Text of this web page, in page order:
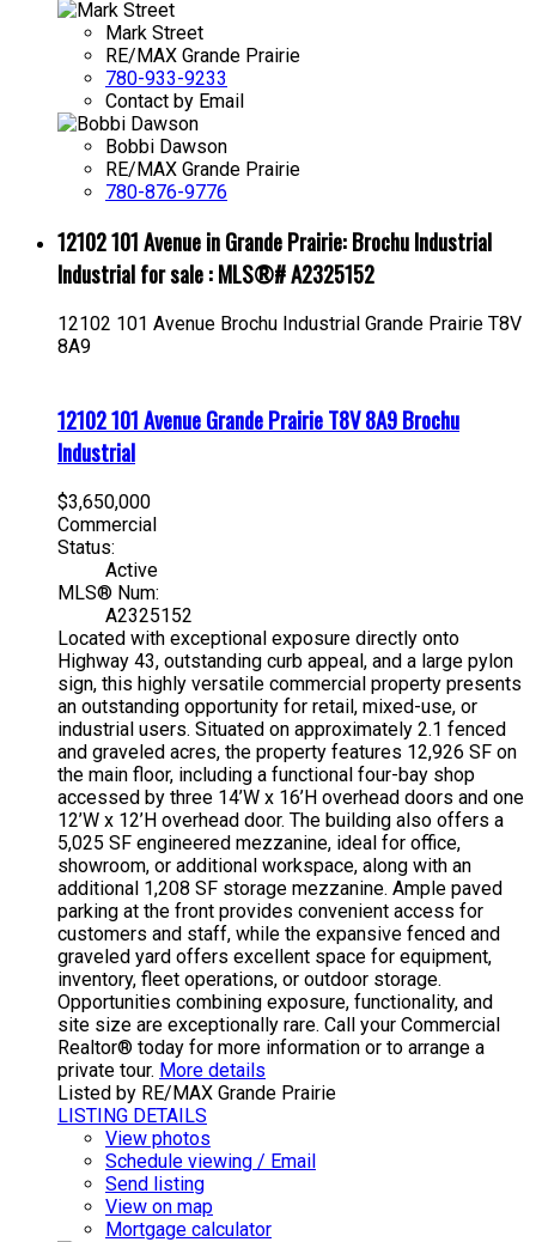
Mark Street
RE/MAX Grande Prairie
780-933-9233
Contact by Email
Bobbi Dawson
RE/MAX Grande Prairie
780-876-9776
12102 101 Avenue in Grande Prairie: Brochu Industrial
Industrial for sale : MLS®# A2325152
12102 101 Avenue Brochu Industrial Grande Prairie T8V
8A9
12102 101 AvenueGrande PrairieT8V 8A9Brochu
Industrial
$3,650,000
Commercial
Status:
Active
MLS® Num:
A2325152
Located with exceptional exposure directly onto
Highway 43, outstanding curb appeal, and a large pylon
sign, this highly versatile commercial property presents
an outstanding opportunity for retail, mixed-use, or
industrial users. Situated on approximately 2.1 fenced
and graveled acres, the property features 12,926 SF on
the main floor, including a functional four-bay shop
accessed by three 14’W x 16’H overhead doors and one
12’W x 12’H overhead door. The building also offers a
5,025 SF engineered mezzanine, ideal for office,
showroom, or additional workspace, along with an
additional 1,208 SF storage mezzanine. Ample paved
parking at the front provides convenient access for
customers and staff, while the expansive fenced and
graveled yard offers excellent space for equipment,
inventory, fleet operations, or outdoor storage.
Opportunities combining exposure, functionality, and
site size are exceptionally rare. Call your Commercial
Realtor® today for more information or to arrange a
private tour. More details
Listed by RE/MAX Grande Prairie
LISTING DETAILS
View photos
Schedule viewing / Email
Send listing
View on map
Mortgage calculator